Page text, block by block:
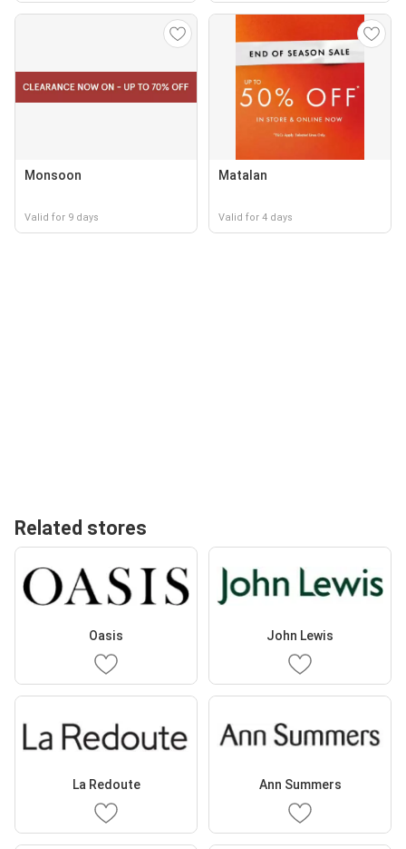
Monsoon
Valid for 9 days
Matalan
Valid for 4 days
Related stores
Oasis John Lewis
La Redoute Ann Summers